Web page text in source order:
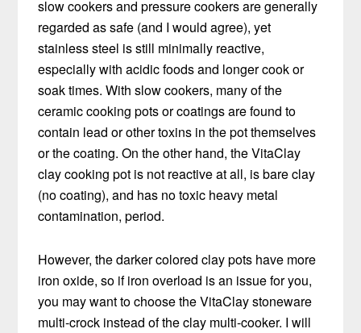
slow cookers and pressure cookers are generally
regarded as safe (and I would agree), yet
stainless steel is still minimally reactive,
especially with acidic foods and longer cook or
soak times. With slow cookers, many of the
ceramic cooking pots or coatings are found to
contain lead or other toxins in the pot themselves
or the coating. On the other hand, the VitaClay
clay cooking pot is not reactive at all, is bare clay
(no coating), and has no toxic heavy metal
contamination, period.
However, the darker colored clay pots have more
iron oxide, so if iron overload is an issue for you,
you may want to choose the VitaClay stoneware
multi-crock instead of the clay multi-cooker. I will